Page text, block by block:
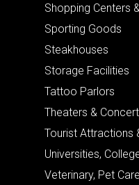
Shopping Centers
Sporting Goods
Steakhouses
Storage Facilities
Tattoo Parlors
Theaters &
Tourist Attractions
Universities,
Veterinary, Pet